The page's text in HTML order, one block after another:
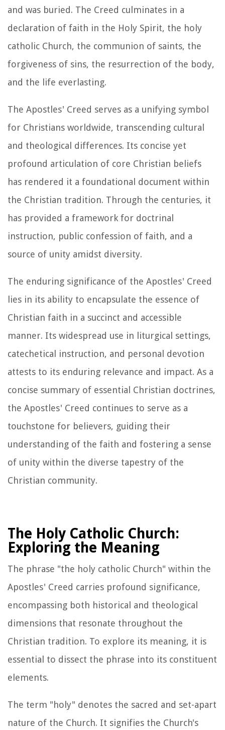
and was buried. The Creed culminates in a
declaration of faith in the Holy Spirit, the holy
catholic Church, the communion of saints, the
forgiveness of sins, the resurrection of the body,
and the life everlasting.
The Apostles' Creed serves as a unifying symbol
for Christians worldwide, transcending cultural
and theological differences. Its concise yet
profound articulation of core Christian beliefs
has rendered it a foundational document within
the Christian tradition. Through the centuries, it
has provided a framework for doctrinal
instruction, public confession of faith, and a
source of unity amidst diversity.
The enduring significance of the Apostles' Creed
lies in its ability to encapsulate the essence of
Christian faith in a succinct and accessible
manner. Its widespread use in liturgical settings,
catechetical instruction, and personal devotion
attests to its enduring relevance and impact. As a
concise summary of essential Christian doctrines,
the Apostles' Creed continues to serve as a
touchstone for believers, guiding their
understanding of the faith and fostering a sense
of unity within the diverse tapestry of the
Christian community.
The Holy Catholic Church:
Exploring the Meaning
The phrase "the holy catholic Church" within the
Apostles' Creed carries profound significance,
encompassing both historical and theological
dimensions that resonate throughout the
Christian tradition. To explore its meaning, it is
essential to dissect the phrase into its constituent
elements.
The term "holy" denotes the sacred and set-apart
nature of the Church. It signifies the Church's